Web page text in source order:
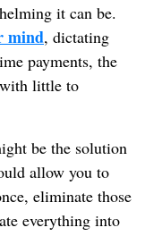
it can be.
mind, dictating
payments, the
with little to
be the solution
allow you to
eliminate those
everything into